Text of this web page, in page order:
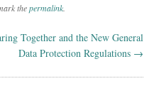
thepermalink
Together and the New General
Data Protection Regulations →